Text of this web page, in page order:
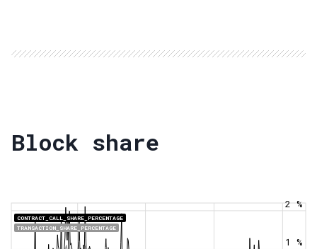
Block share
CONTRACT_CALL_SHARE_PERCENTAGE
TRANSACTION_SHARE_PERCENTAGE
1 %
2 %